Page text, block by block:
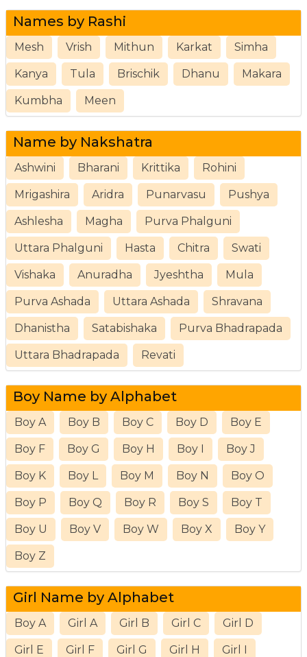
Names by Rashi
Mesh Vrish Mithun Karkat Simha
Kanya Tula Brischik Dhanu Makara
Kumbha Meen
Name by Nakshatra
Ashwini Bharani Krittika Rohini
Mrigashira Aridra Punarvasu Pushya
Ashlesha Magha Purva Phalguni
Uttara Phalguni Hasta Chitra Swati
Vishaka Anuradha Jyeshtha Mula
Purva Ashada Uttara Ashada Shravana
Dhanistha Satabishaka Purva Bhadrapada
Uttara Bhadrapada Revati
Boy Name by Alphabet
Boy A Boy B Boy C Boy D Boy E
Boy F Boy G Boy H Boy I Boy J
Boy K Boy L Boy M Boy N Boy O
Boy P Boy Q Boy R Boy S Boy T
Boy U Boy V Boy W Boy X Boy Y
Boy Z
Girl Name by Alphabet
Boy A Girl A Girl B Girl C Girl D
Girl E Girl F Girl G Girl H Girl I